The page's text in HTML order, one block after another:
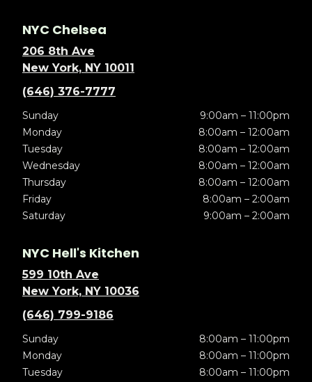
NYC Chelsea
206 8th Ave
New York, NY 10011
(646) 376-7777
Sunday
9:00am – 11:00pm
Monday
8:00am – 12:00am
Tuesday
8:00am – 12:00am
Wednesday
8:00am – 12:00am
Thursday
8:00am – 12:00am
Friday
8:00am – 2:00am
Saturday
9:00am – 2:00am
NYC Hell's Kitchen
599 10th Ave
New York, NY 10036
(646) 799-9186
Sunday
8:00am – 11:00pm
Monday
8:00am – 11:00pm
Tuesday
8:00am – 11:00pm